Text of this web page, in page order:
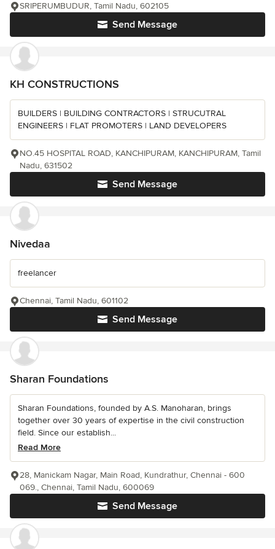
Send Message
SRIPERUMBUDUR, Tamil Nadu, 602105
KH CONSTRUCTIONS
BUILDERS | BUILDING CONTRACTORS | STRUCUTRAL
ENGINEERS | FLAT PROMOTERS | LAND DEVELOPERS
Send Message
NO.45 HOSPITAL ROAD, KANCHIPURAM, KANCHIPURAM, Tamil
Nadu, 631502
Nivedaa
freelancer
Send Message
Chennai, Tamil Nadu, 601102
Sharan Foundations
Sharan Foundations, founded by A.S. Manoharan, brings
together over 30 years of expertise in the civil construction
field. Since our establish...
Read More
Send Message
28, Manickam Nagar, Main Road, Kundrathur, Chennai - 600
069., Chennai, Tamil Nadu, 600069